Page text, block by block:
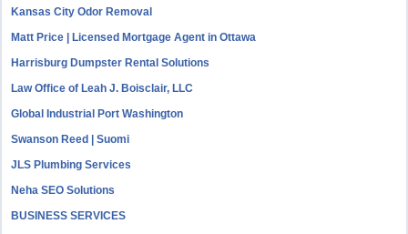
Kansas City Odor Removal
Matt Price | Licensed Mortgage Agent in Ottawa
Harrisburg Dumpster Rental Solutions
Law Office of Leah J. Boisclair, LLC
Global Industrial Port Washington
Swanson Reed | Suomi
JLS Plumbing Services
Neha SEO Solutions
BUSINESS SERVICES